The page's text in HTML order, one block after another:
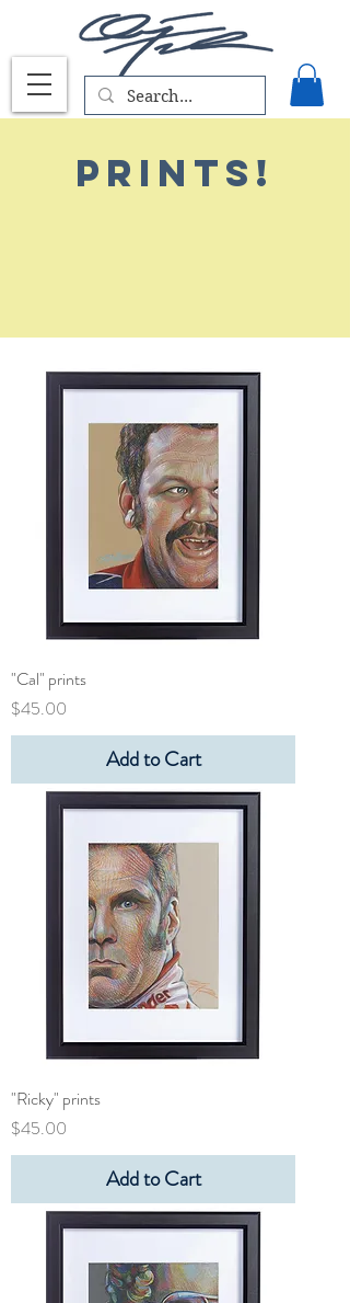
PRints!
"Cal" prints
Price
$45.00
Add to Cart
"Ricky" prints
Price
$45.00
Add to Cart